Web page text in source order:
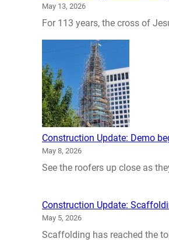
May 13, 2026
For 113 years, the cross of
Construction Update: Demo
May 8, 2026
See the roofers up close as
Construction Update:
May 5, 2026
Scaffolding has reached the